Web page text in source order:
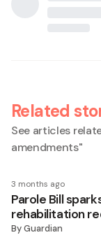
Related
See articles
amendments"
3 months ago
Parole Bill
rehabilitation
ByGuardian